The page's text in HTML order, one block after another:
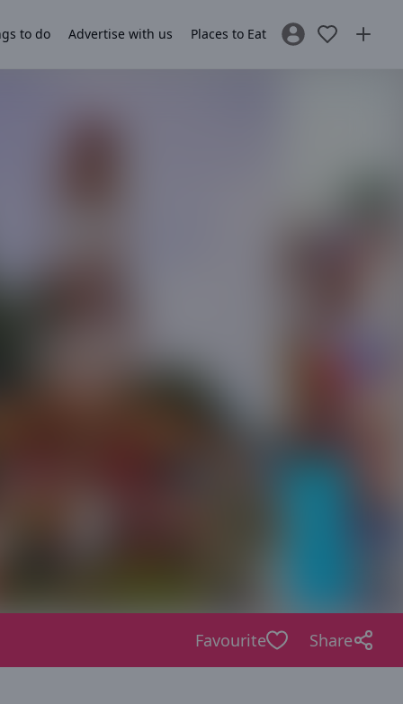
to do Advertise with us Places to Eat Sign In / Register
Favourite Share